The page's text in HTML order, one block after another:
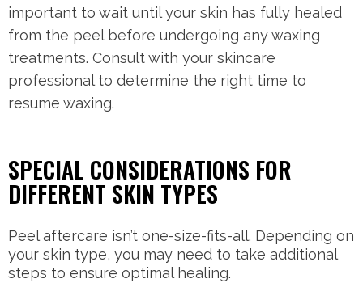
important to wait until your skin has fully healed
from the peel before undergoing any waxing
treatments. Consult with your skincare
professional to determine the right time to
resume waxing.
SPECIAL CONSIDERATIONS FOR
DIFFERENT SKIN TYPES
Peel aftercare isn’t one-size-fits-all. Depending on
your skin type, you may need to take additional
steps to ensure optimal healing.